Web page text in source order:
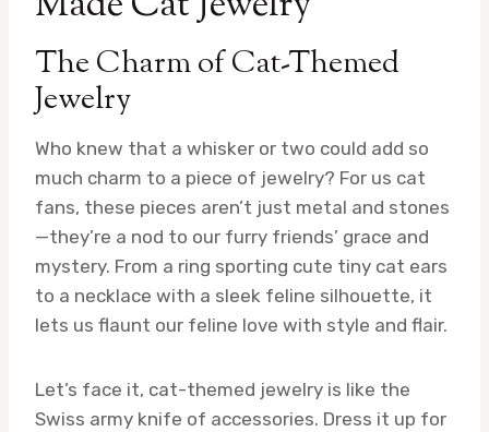
The Charm of Cat-Themed
Jewelry
Who knew that a whisker or two could add so
much charm to a piece of jewelry? For us cat
fans, these pieces aren’t just metal and stones
—they’re a nod to our furry friends’ grace and
mystery. From a ring sporting cute tiny cat ears
to a necklace with a sleek feline silhouette, it
lets us flaunt our feline love with style and flair.
Let’s face it, cat-themed jewelry is like the
Swiss army knife of accessories. Dress it up for